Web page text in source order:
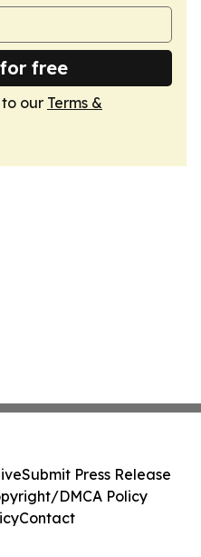
free
our Terms &
Submit Press Release
DMCA Policy
Contact